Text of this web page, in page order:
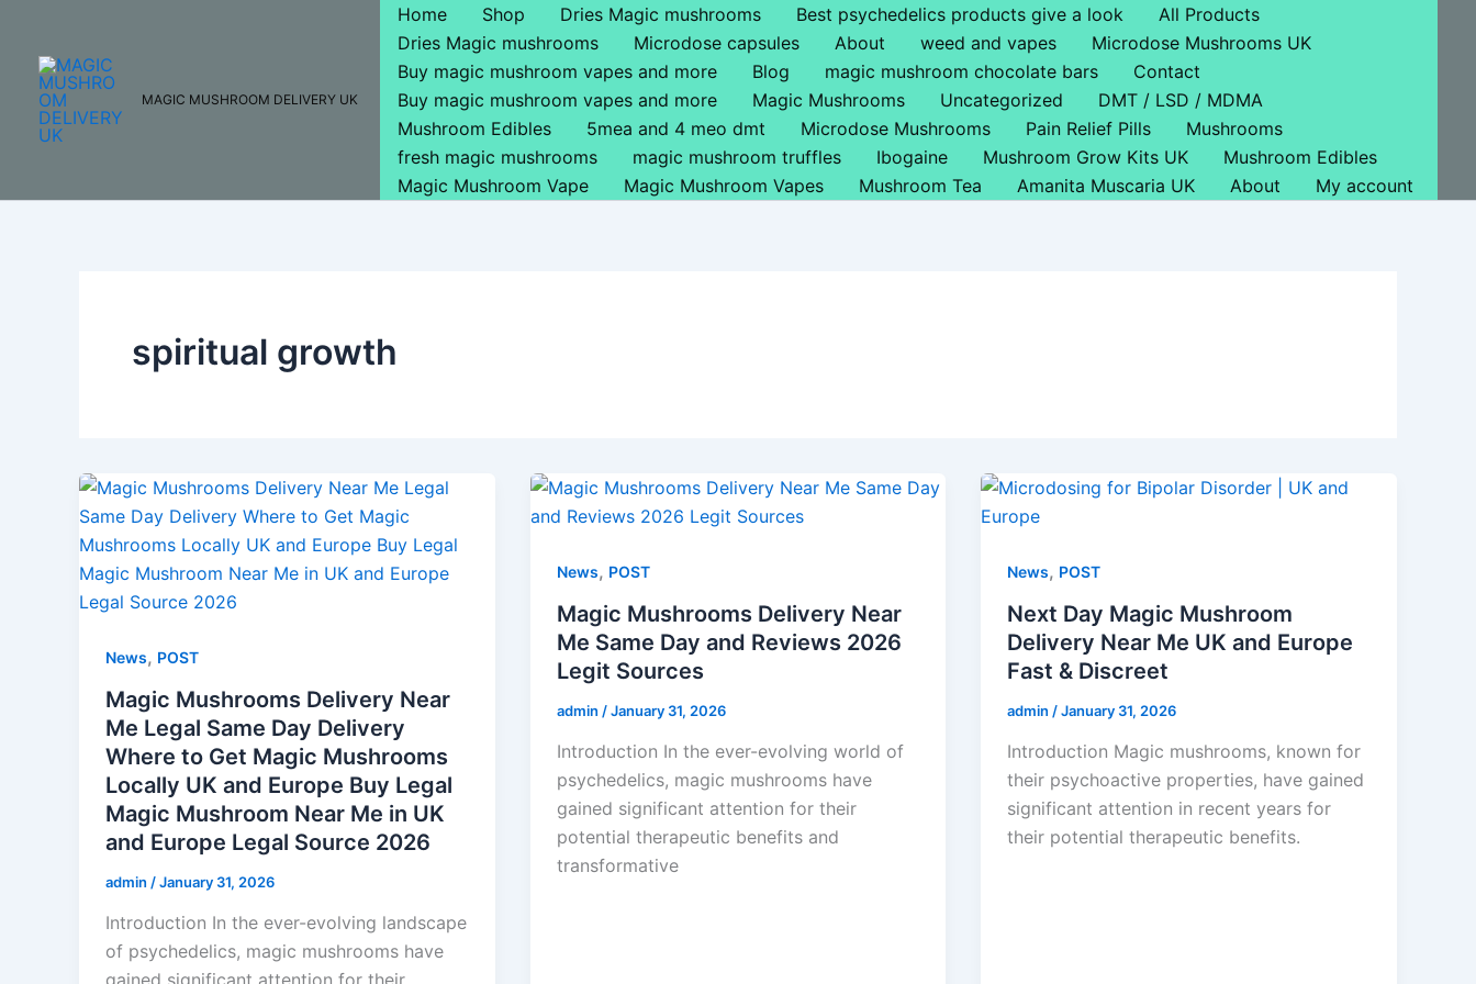
content
MAGIC MUSHROOM DELIVERY UK
Home Shop Dries Magic mushrooms Best psychedelics products give a look
All Products
Dries Magic mushrooms
Microdose capsules About weed and vapes
Microdose Mushrooms UK
Buy magic mushroom vapes and more
Blog magic mushroom chocolate bars
Contact
Buy magic mushroom vapes and more
Magic Mushrooms Uncategorized
DMT / LSD / MDMA
Mushroom Edibles
5mea and 4 meo dmt Microdose Mushrooms Pain Relief Pills
Mushrooms
fresh magic mushrooms
magic mushroom truffles Ibogaine Mushroom Grow Kits UK
Mushroom Edibles
Magic Mushroom Vape
Magic Mushroom Vapes Mushroom Tea Amanita Muscaria UK About My account
spiritual growth
News, POST
Magic Mushrooms Delivery Near
Me Legal Same Day Delivery
Where to Get Magic Mushrooms
Locally UK and Europe Buy Legal
Magic Mushroom Near Me in UK
and Europe Legal Source 2026
admin /January 31, 2026
Introduction In the ever-evolving landscape
of psychedelics, magic mushrooms have
News, POST
Magic Mushrooms Delivery Near
Me Same Day and Reviews 2026
Legit Sources
admin /January 31, 2026
Introduction In the ever-evolving world of
psychedelics, magic mushrooms have
gained significant attention for their
potential therapeutic benefits and
transformative
News, POST
Next Day Magic Mushroom
Delivery Near Me UK and Europe
Fast & Discreet
admin /January 31, 2026
Introduction Magic mushrooms, known for
their psychoactive properties, have gained
significant attention in recent years for
their potential therapeutic benefits.